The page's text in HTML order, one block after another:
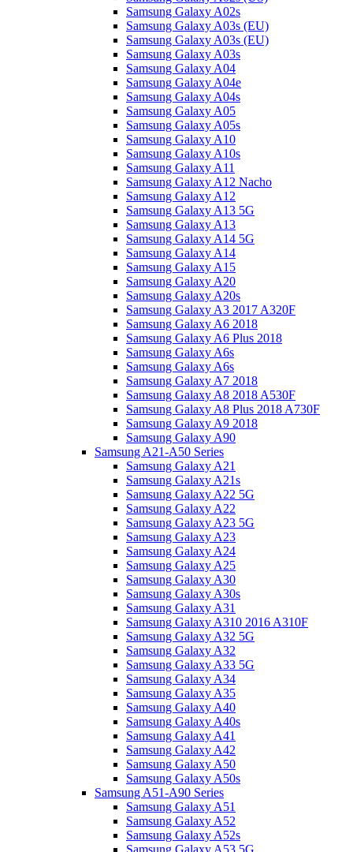
Samsung Galaxy A02s
Samsung Galaxy A03s (EU)
Samsung Galaxy A03s (EU)
Samsung Galaxy A03s
Samsung Galaxy A04
Samsung Galaxy A04e
Samsung Galaxy A04s
Samsung Galaxy A05
Samsung Galaxy A05s
Samsung Galaxy A10
Samsung Galaxy A10s
Samsung Galaxy A11
Samsung Galaxy A12 Nacho
Samsung Galaxy A12
Samsung Galaxy A13 5G
Samsung Galaxy A13
Samsung Galaxy A14 5G
Samsung Galaxy A14
Samsung Galaxy A15
Samsung Galaxy A20
Samsung Galaxy A20s
Samsung Galaxy A3 2017 A320F
Samsung Galaxy A6 2018
Samsung Galaxy A6 Plus 2018
Samsung Galaxy A6s
Samsung Galaxy A6s
Samsung Galaxy A7 2018
Samsung Galaxy A8 2018 A530F
Samsung Galaxy A8 Plus 2018 A730F
Samsung Galaxy A9 2018
Samsung Galaxy A90
Samsung A21-A50 Series
Samsung Galaxy A21
Samsung Galaxy A21s
Samsung Galaxy A22 5G
Samsung Galaxy A22
Samsung Galaxy A23 5G
Samsung Galaxy A23
Samsung Galaxy A24
Samsung Galaxy A25
Samsung Galaxy A30
Samsung Galaxy A30s
Samsung Galaxy A31
Samsung Galaxy A310 2016 A310F
Samsung Galaxy A32 5G
Samsung Galaxy A32
Samsung Galaxy A33 5G
Samsung Galaxy A34
Samsung Galaxy A35
Samsung Galaxy A40
Samsung Galaxy A40s
Samsung Galaxy A41
Samsung Galaxy A42
Samsung Galaxy A50
Samsung Galaxy A50s
Samsung A51-A90 Series
Samsung Galaxy A51
Samsung Galaxy A52
Samsung Galaxy A52s
Samsung Galaxy A53 5G